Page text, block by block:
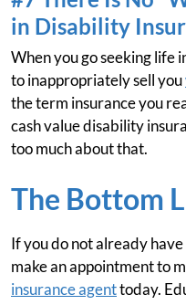
in Disability
When you go seeking life
to inappropriately sell you
the term insurance you
cash value disability
too much about that.
The Bottom
If you do not already
make an appointment to
insurance agenttoday.